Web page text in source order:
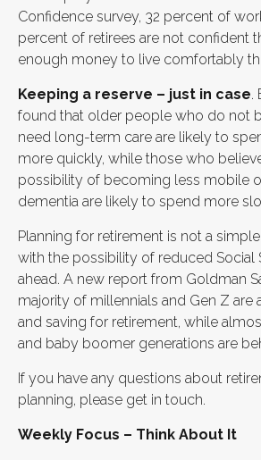
Confidence survey, 32 percent of
percent of retirees are not confident
enough money to live comfortably
Keeping a reserve – just in case.
found that older people who do not
need long-term care are likely to
more quickly, while those who
possibility of becoming less mobile
dementia are likely to spend more
Planning for retirement is not a
with the possibility of reduced Social
ahead. A new report from Goldman
majority of millennials and Gen Z are
and saving for retirement, while
and baby boomer generations are
If you have any questions about
planning, please get in touch.
Weekly Focus – Think About It